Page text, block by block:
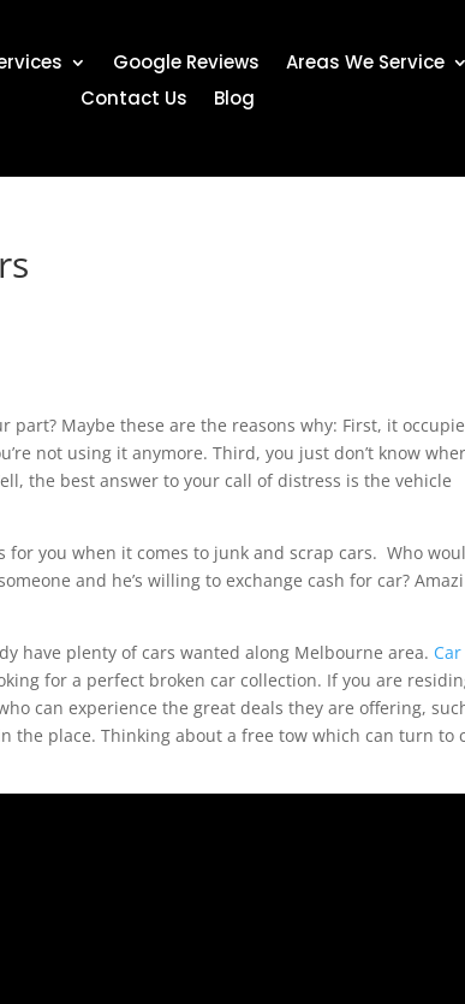
Google Reviews
Areas We Service
Contact Us
Blog
Maybe these are the reasons why: First, it
not using it anymore. Third, you just don’t know
the best answer to your call of distress is the vehicle
for you when it comes to junk and scrap cars. Who
and he’s willing to exchange cash for car?
have plenty of cars wanted along Melbourne area. Car
for a perfect broken car collection. If you are
can experience the great deals they are offering,
the place. Thinking about a free tow which can turn to